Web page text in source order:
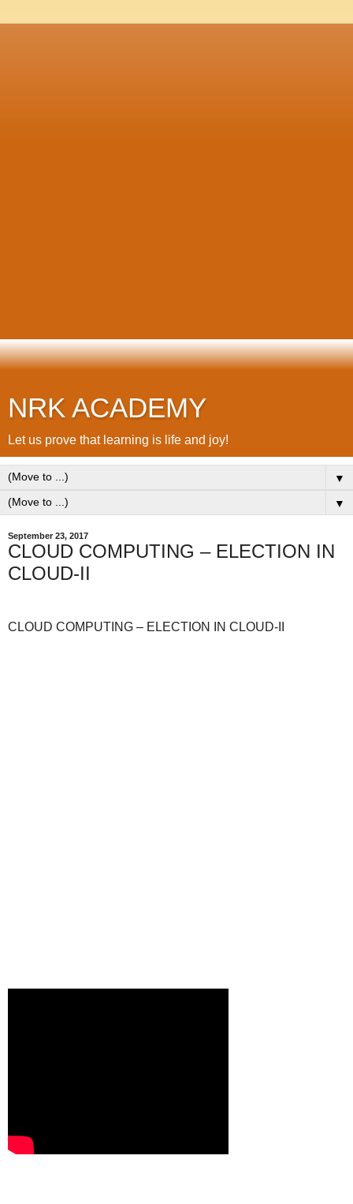
NRK ACADEMY
Let us prove that learning is life and joy!
▼
▼
September 23, 2017
CLOUD COMPUTING – ELECTION IN
CLOUD-II
CLOUD COMPUTING – ELECTION IN CLOUD-II